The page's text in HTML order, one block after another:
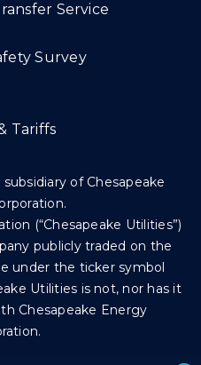
Service
Survey
Tariffs
of Chesapeake
(“Chesapeake Utilities”)
publicly traded on the
under the ticker symbol
Utilities is not, nor has it
Chesapeake Energy